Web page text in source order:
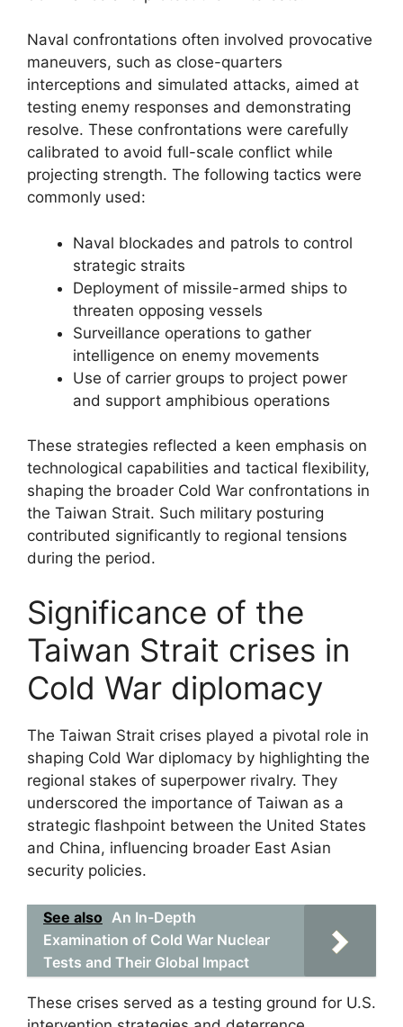
Naval confrontations often involved provocative
maneuvers, such as close-quarters
interceptions and simulated attacks, aimed at
testing enemy responses and demonstrating
resolve. These confrontations were carefully
calibrated to avoid full-scale conflict while
projecting strength. The following tactics were
commonly used:
Naval blockades and patrols to control
strategic straits
Deployment of missile-armed ships to
threaten opposing vessels
Surveillance operations to gather
intelligence on enemy movements
Use of carrier groups to project power
and support amphibious operations
These strategies reflected a keen emphasis on
technological capabilities and tactical flexibility,
shaping the broader Cold War confrontations in
the Taiwan Strait. Such military posturing
contributed significantly to regional tensions
during the period.
Significance of the
Taiwan Strait crises in
Cold War diplomacy
The Taiwan Strait crises played a pivotal role in
shaping Cold War diplomacy by highlighting the
regional stakes of superpower rivalry. They
underscored the importance of Taiwan as a
strategic flashpoint between the United States
and China, influencing broader East Asian
security policies.
See also An In-Depth
Examination of Cold War Nuclear
Tests and Their Global Impact
These crises served as a testing ground for U.S.